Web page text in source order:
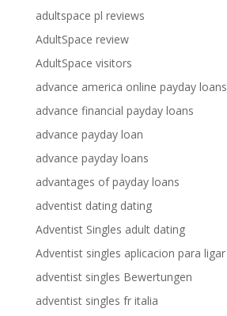
adultspace pl reviews
AdultSpace review
AdultSpace visitors
advance america online payday loans
advance financial payday loans
advance payday loan
advance payday loans
advantages of payday loans
adventist dating dating
Adventist Singles adult dating
Adventist singles aplicacion para ligar
adventist singles Bewertungen
adventist singles fr italia